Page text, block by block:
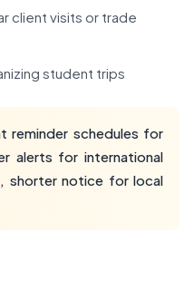
client visits or trade
student trips
reminder schedules for
alerts for international
shorter notice for local